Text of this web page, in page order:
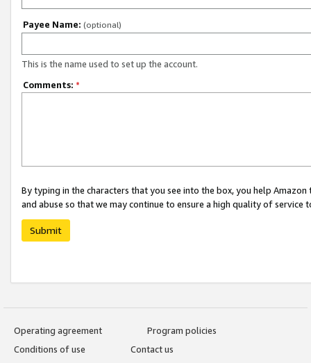
Payee Name: (optional)
This is the name used to set up the account.
Comments: *
By typing in the characters that you see into the box, you help
and abuse so that we may continue to ensure a high quality of service
Submit
Operating agreement
Program policies
Conditions of use
Contact us